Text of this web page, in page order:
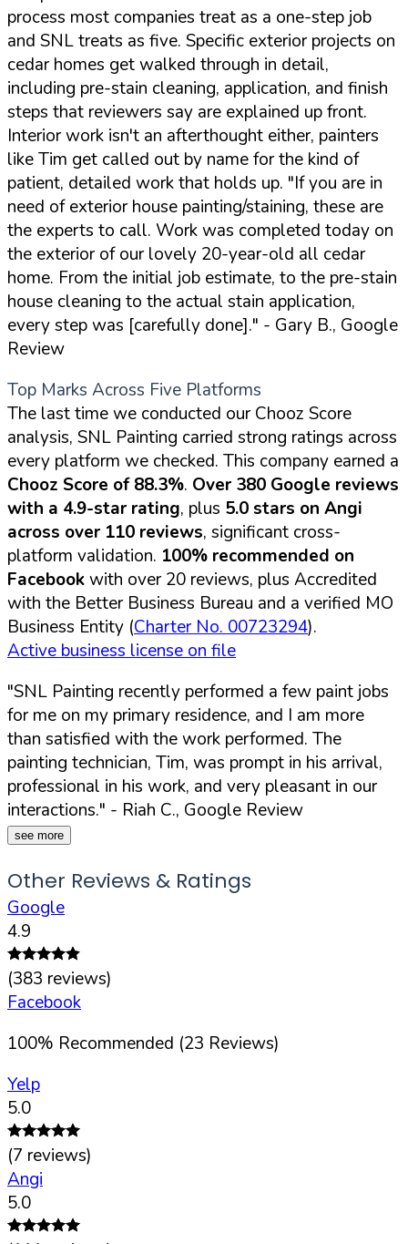
process most companies treat as a one-step job
and SNL treats as five. Specific exterior projects on
cedar homes get walked through in detail,
including pre-stain cleaning, application, and finish
steps that reviewers say are explained up front.
Interior work isn't an afterthought either, painters
like Tim get called out by name for the kind of
patient, detailed work that holds up. "If you are in
need of exterior house painting/staining, these are
the experts to call. Work was completed today on
the exterior of our lovely 20-year-old all cedar
home. From the initial job estimate, to the pre-stain
house cleaning to the actual stain application,
every step was [carefully done]." - Gary B., Google
Review
Top Marks Across Five Platforms
The last time we conducted our Chooz Score
analysis, SNL Painting carried strong ratings across
every platform we checked. This company earned a
Chooz Score of 88.3%. Over 380 Google reviews
with a 4.9-star rating, plus 5.0 stars on Angi
across over 110 reviews, significant cross-
platform validation. 100% recommended on
Facebookwith over 20 reviews, plus Accredited
with the Better Business Bureau and a verified MO
Business Entity (Charter No. 00723294).
Active business license on file
"SNL Painting recently performed a few paint jobs
for me on my primary residence, and I am more
than satisfied with the work performed. The
painting technician, Tim, was prompt in his arrival,
professional in his work, and very pleasant in our
interactions." - Riah C., Google Review
see more
Other Reviews & Ratings
Google
4.9
(383 reviews)
Facebook
100% Recommended (23 Reviews)
Yelp
5.0
(7 reviews)
Angi
5.0